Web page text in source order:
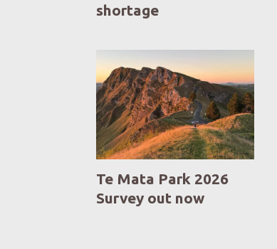
shortage
Te Mata Park 2026
Survey out now